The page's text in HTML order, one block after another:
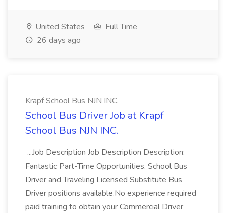
United States
Full Time
26 days ago
Krapf School Bus NJN INC.
School Bus Driver Job at Krapf
School Bus NJN INC.
...Job Description Job Description Description:
Fantastic Part-Time Opportunities. School Bus
Driver and Traveling Licensed Substitute Bus
Driver positions available.No experience required
paid training to obtain your Commercial Driver